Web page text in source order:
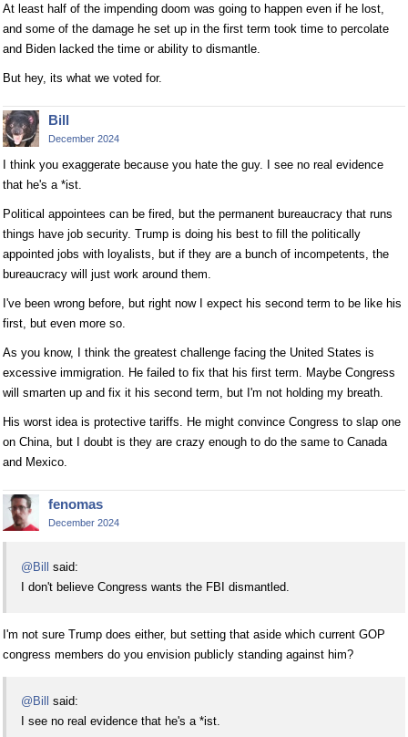
At least half of the impending doom was going to happen even if he lost,
and some of the damage he set up in the first term took time to percolate
and Biden lacked the time or ability to dismantle.
But hey, its what we voted for.
Bill
December 2024
I think you exaggerate because you hate the guy. I see no real evidence
that he's a *ist.
Political appointees can be fired, but the permanent bureaucracy that runs
things have job security. Trump is doing his best to fill the politically
appointed jobs with loyalists, but if they are a bunch of incompetents, the
bureaucracy will just work around them.
I've been wrong before, but right now I expect his second term to be like his
first, but even more so.
As you know, I think the greatest challenge facing the United States is
excessive immigration. He failed to fix that his first term. Maybe Congress
will smarten up and fix it his second term, but I'm not holding my breath.
His worst idea is protective tariffs. He might convince Congress to slap one
on China, but I doubt is they are crazy enough to do the same to Canada
and Mexico.
fenomas
December 2024
@Bill
said:
I don't believe Congress wants the FBI dismantled.
I'm not sure Trump does either, but setting that aside which current GOP
congress members do you envision publicly standing against him?
@Bill
said:
I see no real evidence that he's a *ist.